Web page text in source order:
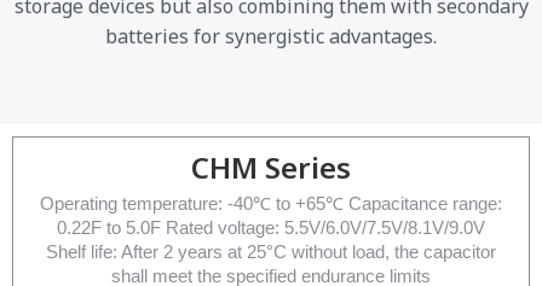
storage devices but also combining them with secondary
batteries for synergistic advantages.
CHM Series
Operating temperature: -40℃ to +65℃ Capacitance range:
0.22F to 5.0F Rated voltage: 5.5V/6.0V/7.5V/8.1V/9.0V
Shelf life: After 2 years at 25°C without load, the capacitor
shall meet the specified endurance limits